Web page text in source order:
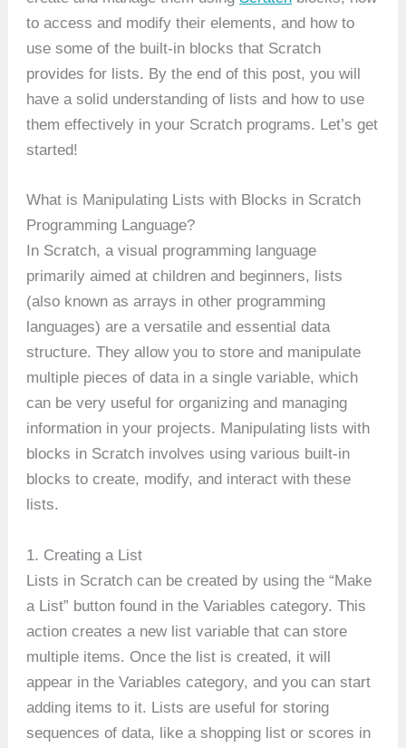
to access and modify their elements, and how to
use some of the built-in blocks that Scratch
provides for lists. By the end of this post, you will
have a solid understanding of lists and how to use
them effectively in your Scratch programs. Let’s get
started!
What is Manipulating Lists with Blocks in Scratch
Programming Language?
In Scratch, a visual programming language
primarily aimed at children and beginners, lists
(also known as arrays in other programming
languages) are a versatile and essential data
structure. They allow you to store and manipulate
multiple pieces of data in a single variable, which
can be very useful for organizing and managing
information in your projects. Manipulating lists with
blocks in Scratch involves using various built-in
blocks to create, modify, and interact with these
lists.
1. Creating a List
Lists in Scratch can be created by using the “Make
a List” button found in the Variables category. This
action creates a new list variable that can store
multiple items. Once the list is created, it will
appear in the Variables category, and you can start
adding items to it. Lists are useful for storing
sequences of data, like a shopping list or scores in